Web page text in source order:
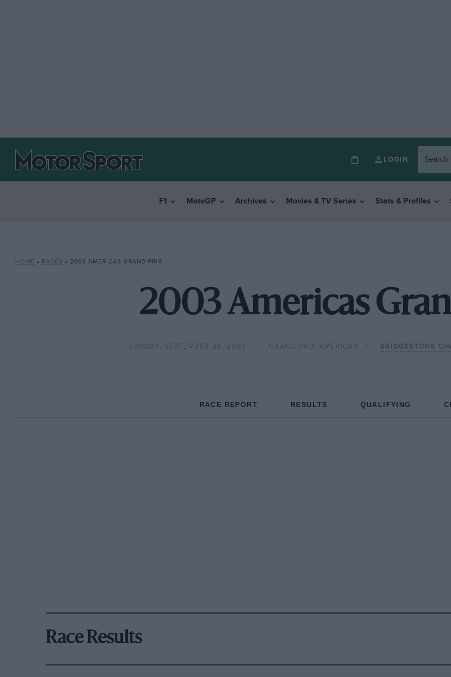
LOGIN
F1 MotoGP Archives Movies & TV Series Stats & Profiles
HOME » RACES » 2003 AMERICAS GRAND PRIX
2003 Americas
SUNDAY, SEPTEMBER 28, 2003 GRAND PRIX AMERICAS BRIDGESTONE
RACE REPORT RESULTS QUALIFYING
Race Results